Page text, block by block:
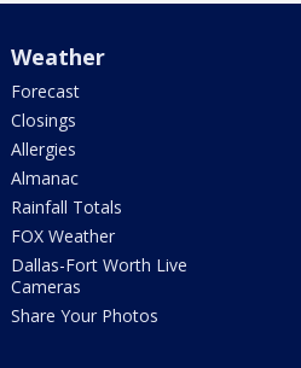
Weather
Forecast
Closings
Allergies
Almanac
Rainfall Totals
FOX Weather
Dallas-Fort Worth Live
Cameras
Share Your Photos